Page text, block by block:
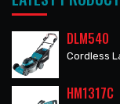
DLM540
Cordless
HM1317C